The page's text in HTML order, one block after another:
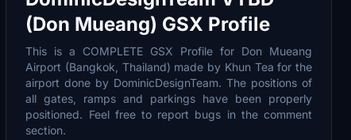
(Don Mueang) GSX Profile
This is a COMPLETE GSX Profile for Don Mueang
Airport (Bangkok, Thailand) made by Khun Tea for the
airport done by DominicDesignTeam. The positions of
all gates, ramps and parkings have been properly
positioned. Feel free to report bugs in the comment
section.